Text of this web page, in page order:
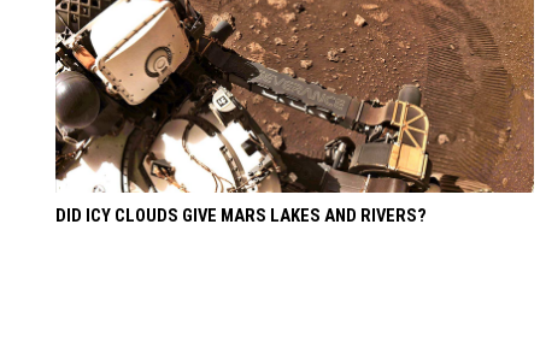
DID ICY CLOUDS GIVE MARS LAKES AND RIVERS?